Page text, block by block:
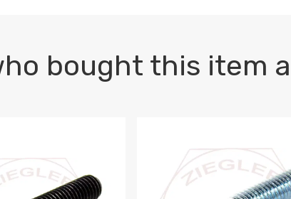
bought this item